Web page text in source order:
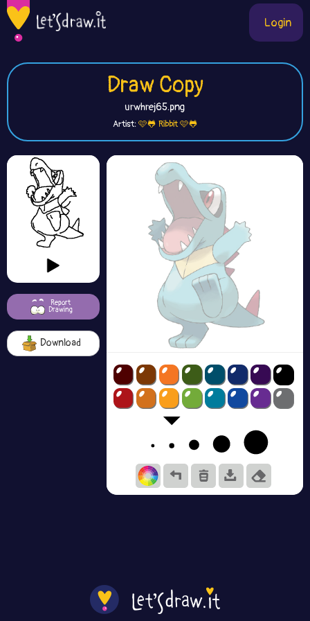
Login
Draw Copy
urwhrej65.png
Artist:🩷🐸 Ribbit 🩷🐸
Report
Drawing
Download